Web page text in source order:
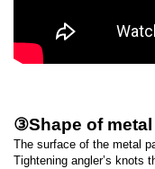
③Shape of
The surface of the metal
Tightening angler’s knots